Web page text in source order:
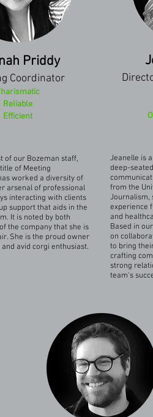
Jeanelle is
deep-
from the
Journalism,
experience
and
Based in
on
to bring
crafting
strong
team's
Priddy
Coordinator
Reliable
Efficient
of our Bozeman staff,
of Meeting
worked a diversity of
arsenal of professional
interacting with clients
support that aids in the
It is noted by both
the company that she is
She is the proud owner
and avid corgi enthusiast.